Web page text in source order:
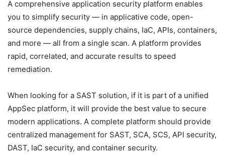
A comprehensive application security platform enables
you to simplify security — in applicative code, open-
source dependencies, supply chains, IaC, APIs, containers,
and more — all from a single scan. A platform provides
rapid, correlated, and accurate results to speed
remediation.
When looking for a SAST solution, if it is part of a unified
AppSec platform, it will provide the best value to secure
modern applications. A complete platform should provide
centralized management for SAST, SCA, SCS, API security,
DAST, IaC security, and container security.